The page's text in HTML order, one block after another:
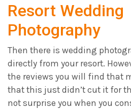
Resort Wedding
Photography
Then there is wedding
directly from your resort.
the reviews you will find that
that this just didn’t cut it for
not surprise you when you